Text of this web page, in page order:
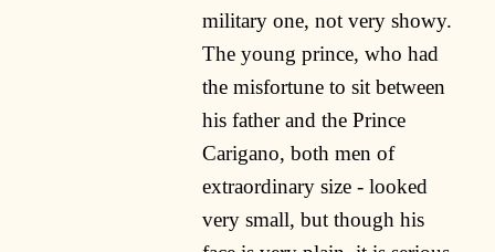
military one, not very showy.
The young prince, who had
the misfortune to sit between
his father and the Prince
Carigano, both men of
extraordinary size - looked
very small, but though his